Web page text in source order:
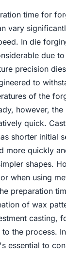
time for
vary
In die
due
precision
to
of the
however,
quick.
shorter initial
more quickly
shapes.
when using
preparation
of wax
casting,
the process.
essential to